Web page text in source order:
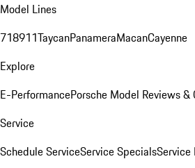
Model Lines
718911TaycanPanameraMacanCayenne
Explore
E-PerformancePorsche Model Reviews &
Service
Schedule ServiceService Specials